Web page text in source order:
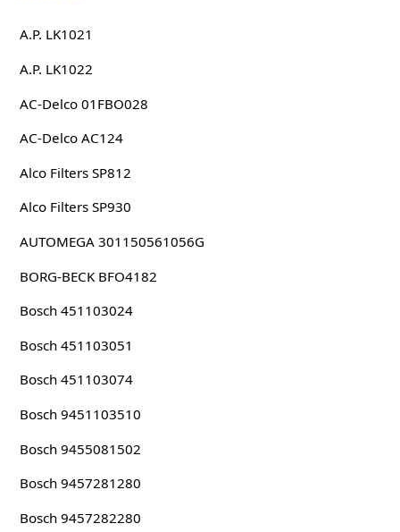
A.P. LK1021
A.P. LK1022
AC-Delco 01FBO028
AC-Delco AC124
Alco Filters SP812
Alco Filters SP930
AUTOMEGA 301150561056G
BORG-BECK BFO4182
Bosch 451103024
Bosch 451103051
Bosch 451103074
Bosch 9451103510
Bosch 9455081502
Bosch 9457281280
Bosch 9457282280